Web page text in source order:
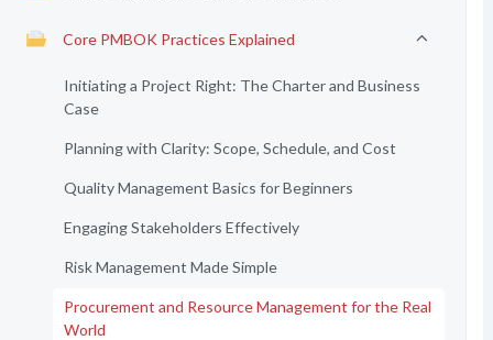
Core PMBOK Practices Explained
Initiating a Project Right: The Charter and Business
Case
Planning with Clarity: Scope, Schedule, and Cost
Quality Management Basics for Beginners
Engaging Stakeholders Effectively
Risk Management Made Simple
Procurement and Resource Management for the Real
World